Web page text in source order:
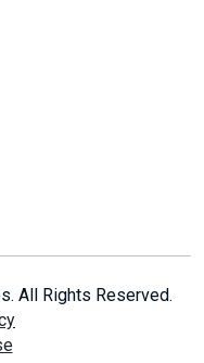
All Rights Reserved.